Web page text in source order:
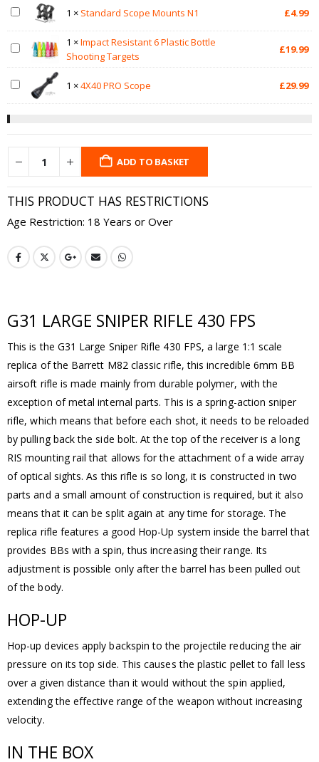
1 × Standard Scope Mounts N1 £4.99
1 ×Impact Resistant 6 Plastic Bottle
Shooting Targets
£19.99
1 ×4X40 PRO Scope £29.99
ADD TO BASKET
THIS PRODUCT HAS RESTRICTIONS
Age Restriction: 18 Years or Over
G31 LARGE SNIPER RIFLE 430 FPS
This is the G31 Large Sniper Rifle 430 FPS, a large 1:1 scale
replica of the Barrett M82 classic rifle, this incredible 6mm BB
airsoft rifle is made mainly from durable polymer, with the
exception of metal internal parts. This is a spring-action sniper
rifle, which means that before each shot, it needs to be reloaded
by pulling back the side bolt. At the top of the receiver is a long
RIS mounting rail that allows for the attachment of a wide array
of optical sights. As this rifle is so long, it is constructed in two
parts and a small amount of construction is required, but it also
means that it can be split again at any time for storage. The
replica rifle features a good Hop-Up system inside the barrel that
provides BBs with a spin, thus increasing their range. Its
adjustment is possible only after the barrel has been pulled out
of the body.
HOP-UP
Hop-up devices apply backspin to the projectile reducing the air
pressure on its top side. This causes the plastic pellet to fall less
over a given distance than it would without the spin applied,
extending the effective range of the weapon without increasing
velocity.
IN THE BOX